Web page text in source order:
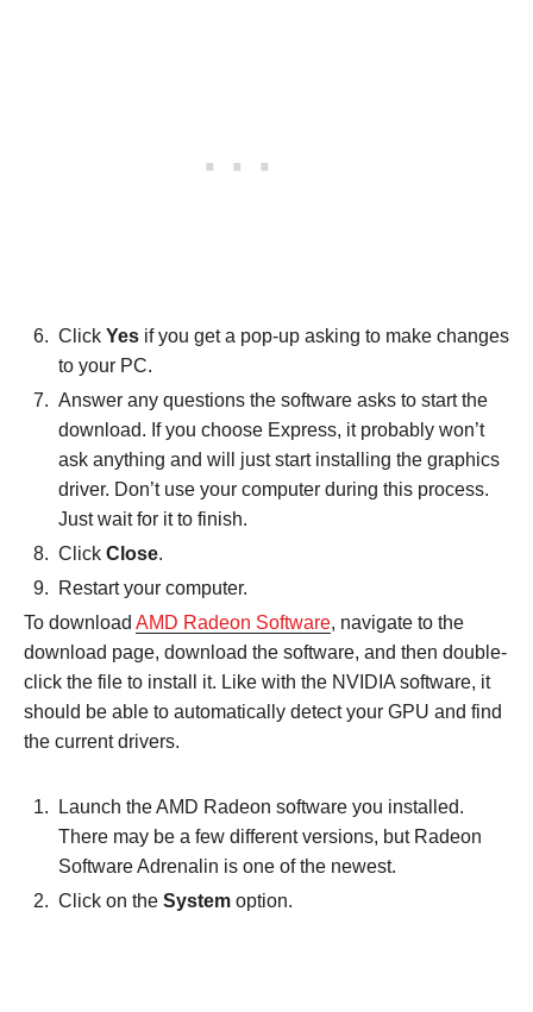
Click Yes if you get a pop-up asking to make changes
to your PC.
Answer any questions the software asks to start the
download. If you choose Express, it probably won’t
ask anything and will just start installing the graphics
driver. Don’t use your computer during this process.
Just wait for it to finish.
Click Close.
Restart your computer.
To download AMD Radeon Software, navigate to the
download page, download the software, and then double-
click the file to install it. Like with the NVIDIA software, it
should be able to automatically detect your GPU and find
the current drivers.
Launch the AMD Radeon software you installed.
There may be a few different versions, but Radeon
Software Adrenalin is one of the newest.
Click on the System option.